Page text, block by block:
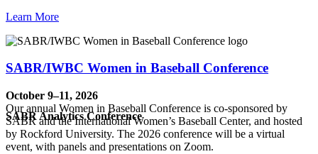
SABR Analytics Conference
Learn More
SABR/IWBC Women in Baseball Conference
October 9–11, 2026
Our annual Women in Baseball Conference is co-sponsored by
SABR and the International Women’s Baseball Center, and hosted
by Rockford University. The 2026 conference will be a virtual
event, with panels and presentations on Zoom.